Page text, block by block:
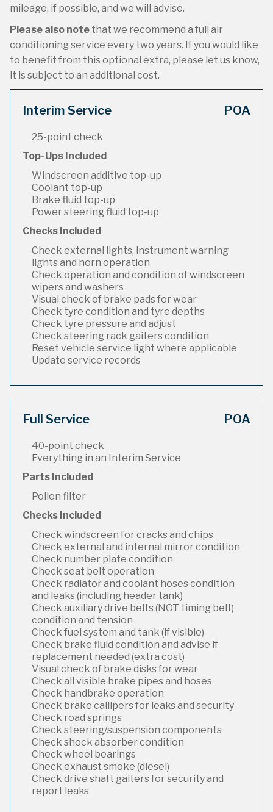
mileage, if possible, and we will advise.
Please also note that we recommend a full air
conditioning service every two years. If you would like
to benefit from this optional extra, please let us know,
it is subject to an additional cost.
Interim Service POA
25-point check
Top-Ups Included
Windscreen additive top-up
Coolant top-up
Brake fluid top-up
Power steering fluid top-up
Checks Included
Check external lights, instrument warning
lights and horn operation
Check operation and condition of windscreen
wipers and washers
Visual check of brake pads for wear
Check tyre condition and tyre depths
Check tyre pressure and adjust
Check steering rack gaiters condition
Reset vehicle service light where applicable
Update service records
Full Service POA
40-point check
Everything in an Interim Service
Parts Included
Pollen filter
Checks Included
Check windscreen for cracks and chips
Check external and internal mirror condition
Check number plate condition
Check seat belt operation
Check radiator and coolant hoses condition
and leaks (including header tank)
Check auxiliary drive belts (NOT timing belt)
condition and tension
Check fuel system and tank (if visible)
Check brake fluid condition and advise if
replacement needed (extra cost)
Visual check of brake disks for wear
Check all visible brake pipes and hoses
Check handbrake operation
Check brake callipers for leaks and security
Check road springs
Check steering/suspension components
Check shock absorber condition
Check wheel bearings
Check exhaust smoke (diesel)
Check drive shaft gaiters for security and
report leaks